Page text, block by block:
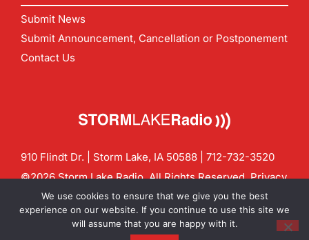
Submit News
Submit Announcement, Cancellation or Postponement
Contact Us
910 Flindt Dr. | Storm Lake, IA 50588 | 712-732-3520
©2026 Storm Lake Radio. All Rights Reserved.Privacy
Policy
CF Digital Group
Contact us:info@stormlakeradio.com
We use cookies to ensure that we give you the best
experience on our website. If you continue to use this site we
will assume that you are happy with it.